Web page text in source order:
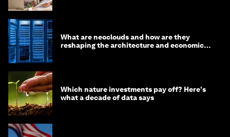
What are neoclouds and how are they
reshaping the architecture and economics
Which nature investments pay off? Here's
what a decade of data says